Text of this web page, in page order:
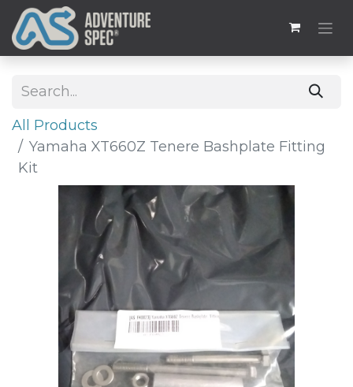
All Products
Yamaha XT660Z Tenere Bashplate Fitting
Kit